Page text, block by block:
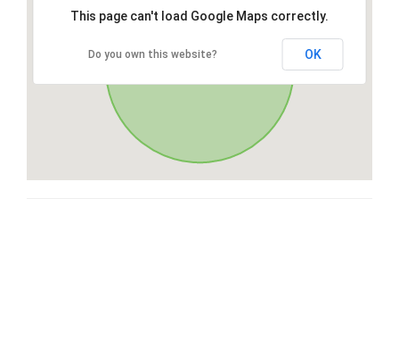
This page can't load Google Maps correctly.
Do you own this website? OK